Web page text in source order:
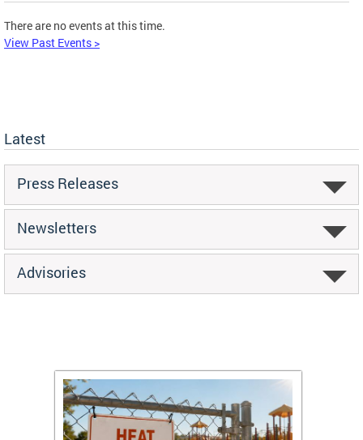
There are no events at this time.
View Past Events >
Latest
Press Releases
Newsletters
Advisories